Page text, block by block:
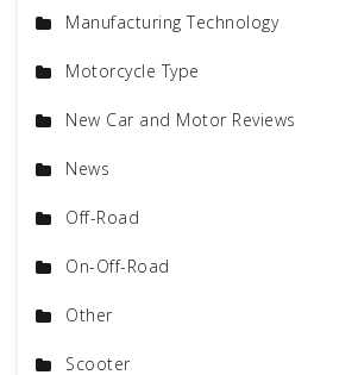
Manufacturing Technology
Motorcycle Type
New Car and Motor Reviews
News
Off-Road
On-Off-Road
Other
Scooter